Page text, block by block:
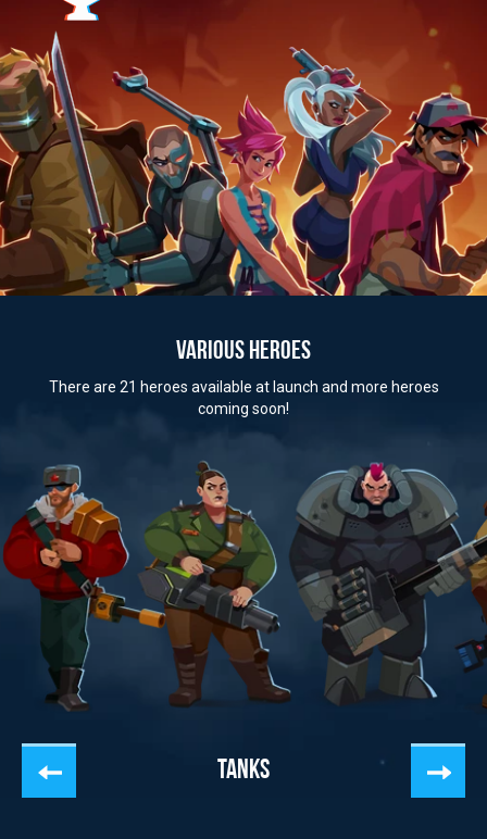
VARIOUS HEROES
There are 21 heroes available at launch and more heroes
coming soon!
TANKS